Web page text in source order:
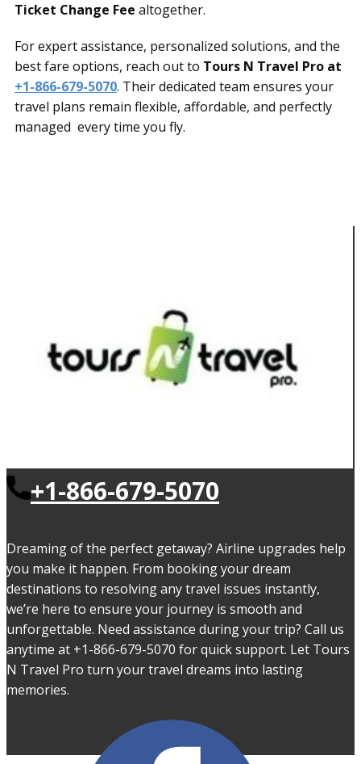
Ticket Change Fee altogether.
For expert assistance, personalized solutions, and the
best fare options, reach out to Tours N Travel Pro at
+1-866-679-5070. Their dedicated team ensures your
travel plans remain flexible, affordable, and perfectly
managed every time you fly.
+1-866-679-5070
Dreaming of the perfect getaway? Airline upgrades help
you make it happen. From booking your dream
destinations to resolving any travel issues instantly,
we’re here to ensure your journey is smooth and
unforgettable. Need assistance during your trip? Call us
anytime at +1-866-679-5070 for quick support. Let Tours
N Travel Pro turn your travel dreams into lasting
memories.